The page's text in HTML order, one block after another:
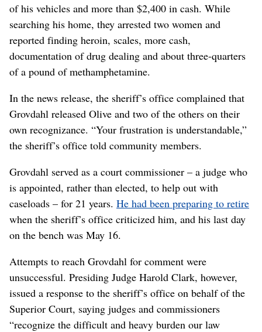
of his vehicles and more than $2,400 in cash. While
searching his home, they arrested two women and
reported finding heroin, scales, more cash,
documentation of drug dealing and about three-quarters
of a pound of methamphetamine.
In the news release, the sheriff’s office complained that
Grovdahl released Olive and two of the others on their
own recognizance. “Your frustration is understandable,”
the sheriff’s office told community members.
Grovdahl served as a court commissioner – a judge who
is appointed, rather than elected, to help out with
caseloads – for 21 years. He had been preparing to retire
when the sheriff’s office criticized him, and his last day
on the bench was May 16.
Attempts to reach Grovdahl for comment were
unsuccessful. Presiding Judge Harold Clark, however,
issued a response to the sheriff’s office on behalf of the
Superior Court, saying judges and commissioners
“recognize the difficult and heavy burden our law